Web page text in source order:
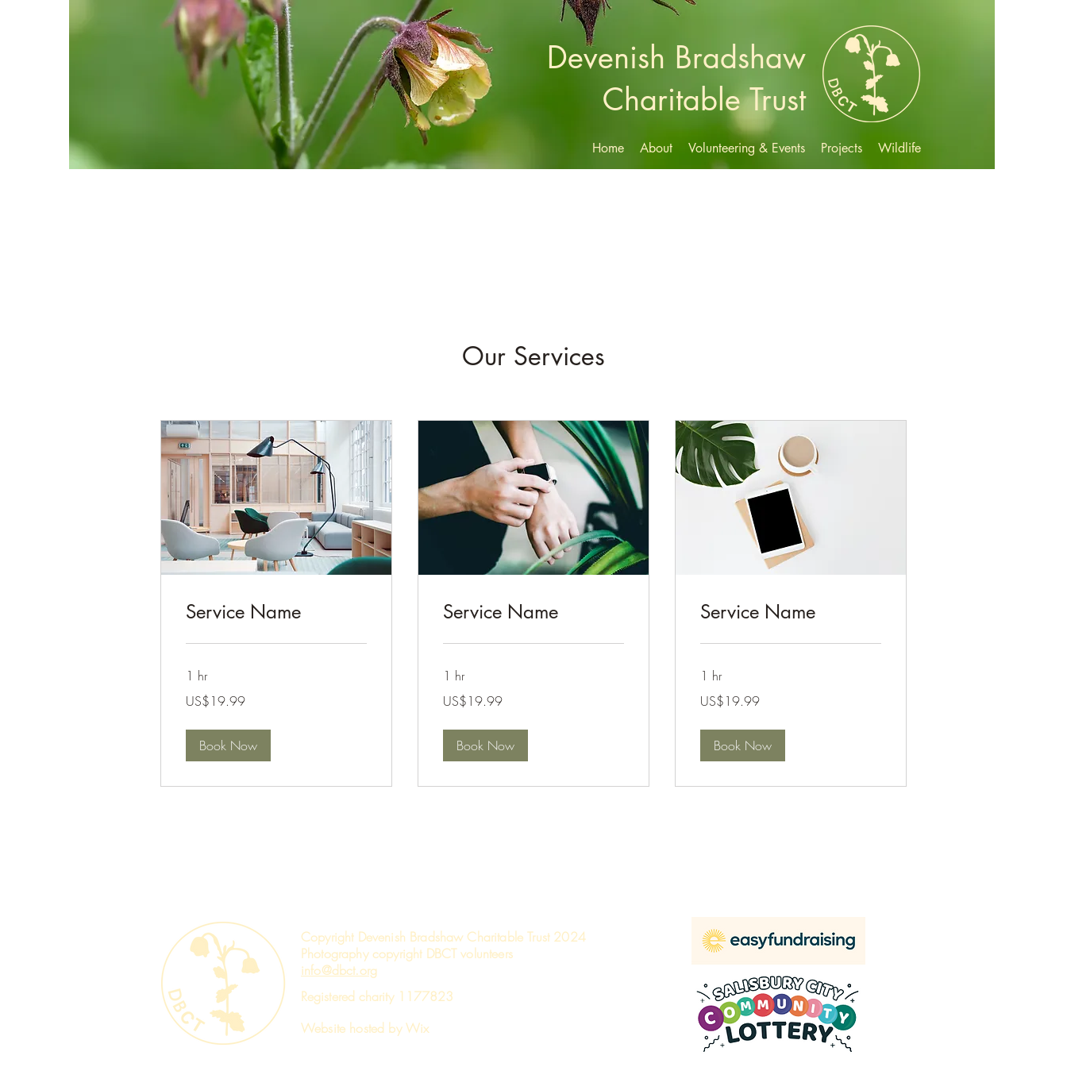
Home About Volunteering & Events Projects Wildlife
Devenish Bradshaw
Charitable Trust
Our Services
Service Name
1 hr
19.99
US
dollars
US$19.99
Book Now
Service Name
1 hr
19.99
US
dollars
US$19.99
Book Now
Service Name
1 hr
19.99
US
dollars
US$19.99
Book Now
Copyright Devenish Bradshaw Charitable Trust 2024
Photography copyright DBCT volunteers
info@dbct.org
Registered charity 1177823
Website hosted by Wix